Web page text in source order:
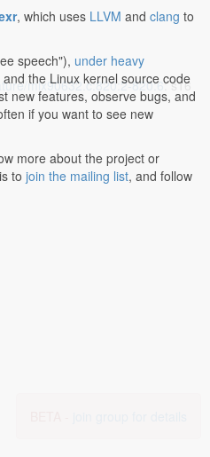
mlx90632.c:820:2-820:6: s16
, which uses LLVM and clang to
speech"), under heavy
and the Linux kernel source code
new features, observe bugs, and
if you want to see new
more about the project or
to join the mailing list, and follow